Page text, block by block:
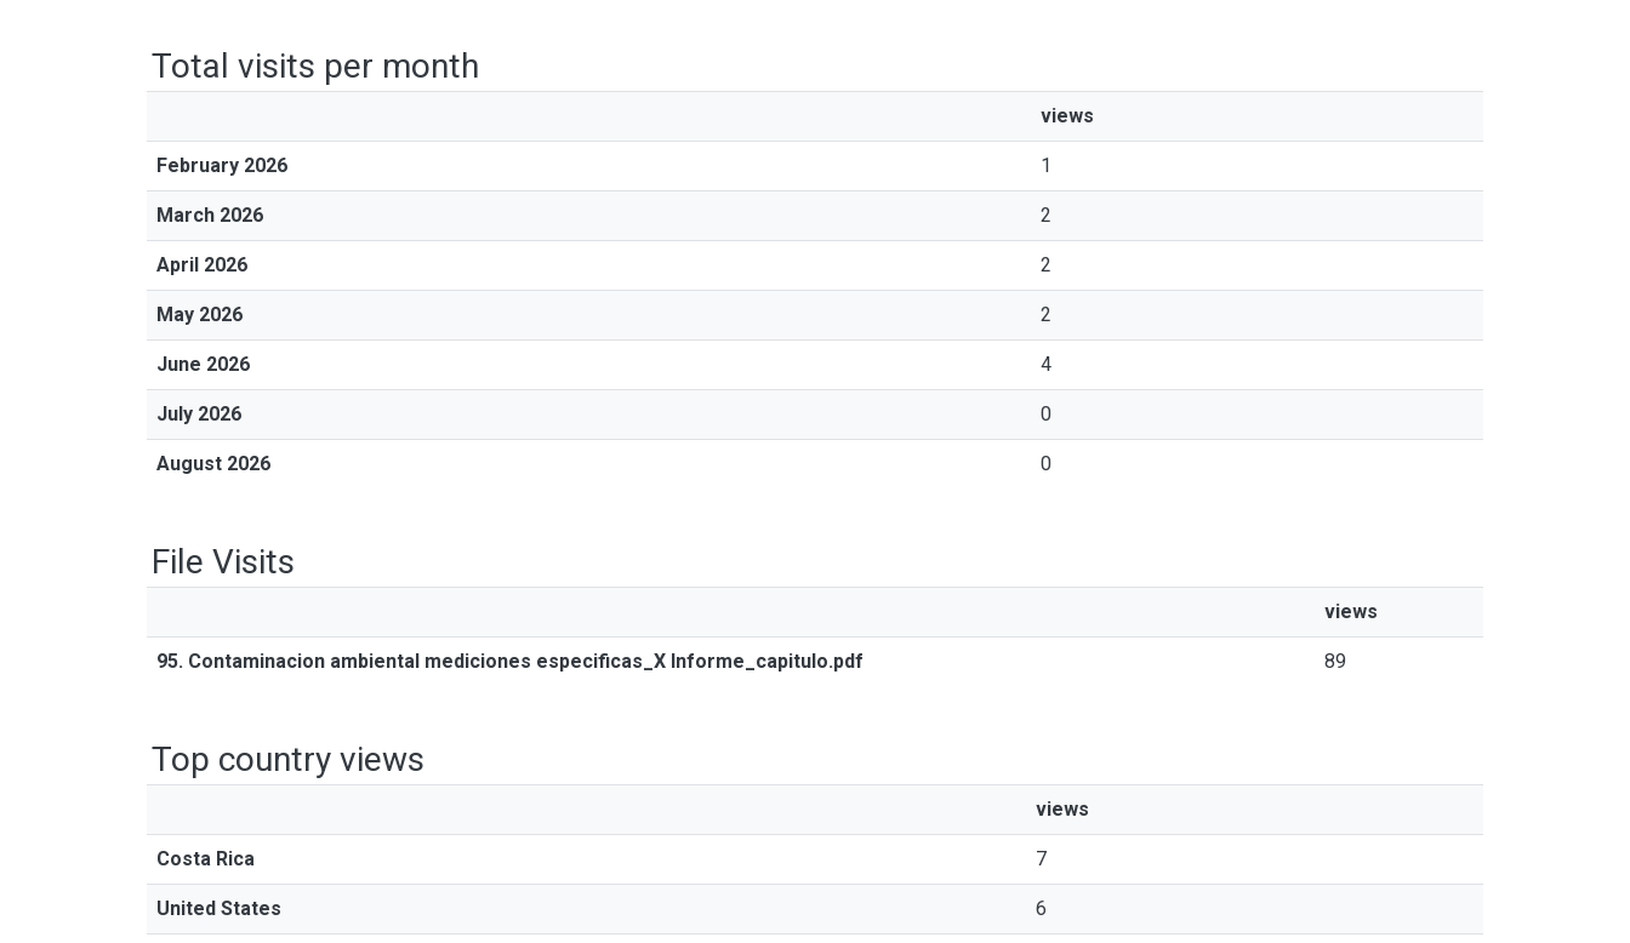
Total visits per month
views
February 2026 1
March 2026 2
April 2026 2
May 2026 2
June 2026 4
July 2026 0
August 2026 0
File Visits
views
95. Contaminacion ambiental mediciones especificas_X Informe_capitulo.pdf 89
Top country views
views
Costa Rica 7
United States 6